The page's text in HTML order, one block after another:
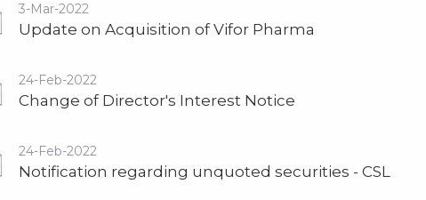
3-Mar-2022
Update on Acquisition of Vifor Pharma
24-Feb-2022
Change of Director's Interest Notice
24-Feb-2022
Notification regarding unquoted securities - CSL